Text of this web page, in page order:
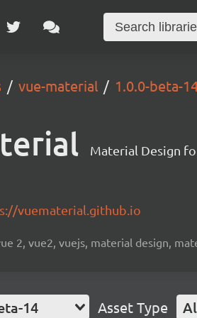
vue-material 1.0.0-beta-
Material Design
vuematerial.github.io
2, vue2, vuejs, material design,
14 Asset Type